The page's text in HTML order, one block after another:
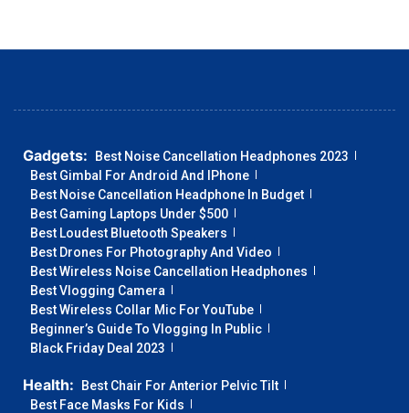
Gadgets:
Best Noise Cancellation Headphones 2023
Best Gimbal For Android And IPhone
Best Noise Cancellation Headphone In Budget
Best Gaming Laptops Under $500
Best Loudest Bluetooth Speakers
Best Drones For Photography And Video
Best Wireless Noise Cancellation Headphones
Best Vlogging Camera
Best Wireless Collar Mic For YouTube
Beginner’s Guide To Vlogging In Public
Black Friday Deal 2023
Health:
Best Chair For Anterior Pelvic Tilt
Best Face Masks For Kids